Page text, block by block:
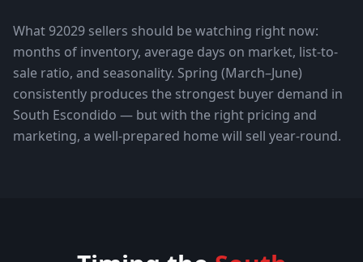
What 92029 sellers should be watching right now:
months of inventory, average days on market, list-to-
sale ratio, and seasonality. Spring (March–June)
consistently produces the strongest buyer demand in
South Escondido — but with the right pricing and
marketing, a well-prepared home will sell year-round.